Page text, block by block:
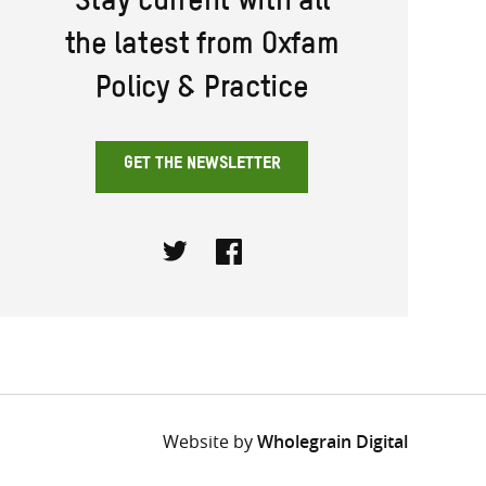
Stay current with all
the latest from Oxfam
Policy & Practice
GET THE NEWSLETTER
Website byWholegrain Digital